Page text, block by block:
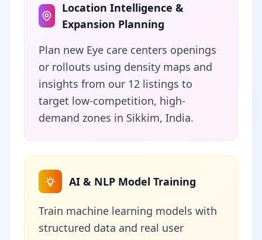
Location Intelligence &
Expansion Planning
Plan new Eye care centers openings
or rollouts using density maps and
insights from our 12 listings to
target low-competition, high-
demand zones in Sikkim, India.
AI & NLP Model Training
Train machine learning models with
structured data and real user